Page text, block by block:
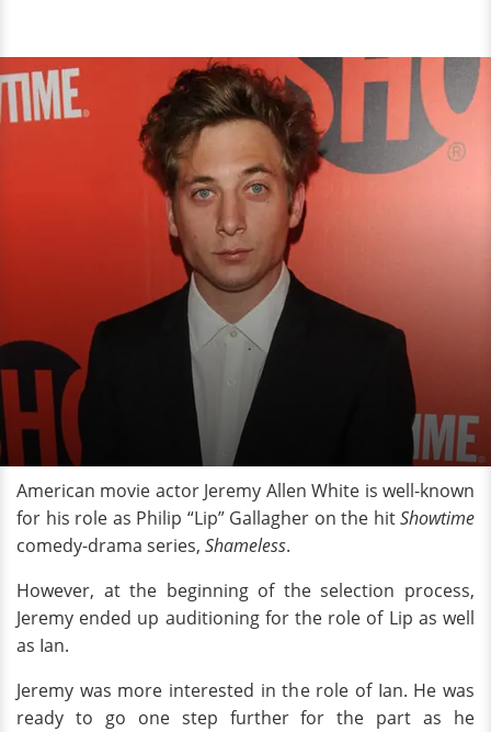
American movie actor Jeremy Allen White is well-known
for his role as Philip “Lip” Gallagher on the hitShowtime
comedy-drama series, Shameless.
However, at the beginning of the selection process,
Jeremy ended up auditioning for the role of Lip as well
as Ian.
Jeremy was more interested in the role of Ian. He was
ready to go one step further for the part as he